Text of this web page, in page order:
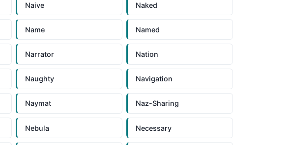
Naive Naked
Name Named
Narrator Nation
Naughty Navigation
Naymat Naz-Sharing
Nebula Necessary